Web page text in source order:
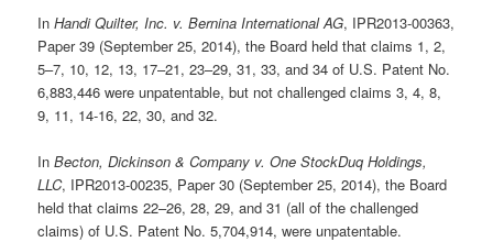
InHandi Quilter, Inc. v. Bernina International AG, IPR2013-00363,
Paper 39 (September 25, 2014), the Board held that claims 1, 2,
5–7, 10, 12, 13, 17–21, 23–29, 31, 33, and 34 of U.S. Patent No.
6,883,446 were unpatentable, but not challenged claims 3, 4, 8,
9, 11, 14-16, 22, 30, and 32.
InBecton, Dickinson & Company v. One StockDuq Holdings,
LLC, IPR2013-00235, Paper 30 (September 25, 2014), the Board
held that claims 22–26, 28, 29, and 31 (all of the challenged
claims) of U.S. Patent No. 5,704,914, were unpatentable.